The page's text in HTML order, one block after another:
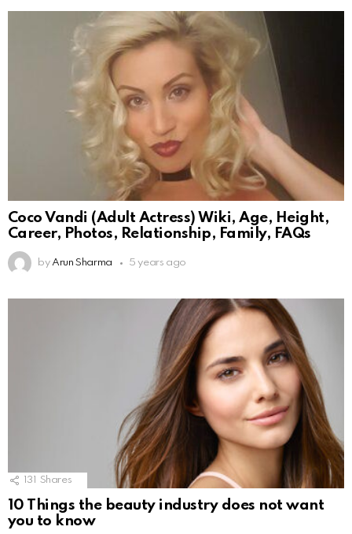
Coco Vandi (Adult Actress) Wiki, Age, Height,
Career, Photos, Relationship, Family, FAQs
by Arun Sharma 5 years ago
131 Shares
10 Things the beauty industry does not want
you to know